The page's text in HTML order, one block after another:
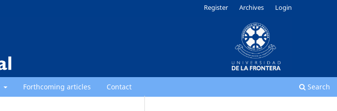
Forthcoming articles Contact Search
Register Archives Login